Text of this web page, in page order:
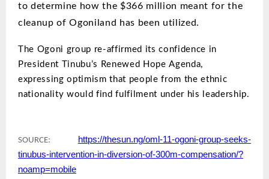
to determine how the $366 million meant for the
cleanup of Ogoniland has been utilized.
The Ogoni group re-affirmed its confidence in
President Tinubu’s Renewed Hope Agenda,
expressing optimism that people from the ethnic
nationality would find fulfilment under his leadership.
SOURCE:
https://thesun.ng/oml-11-ogoni-group-seeks-
tinubus-intervention-in-diversion-of-300m-compensation/?
noamp=mobile